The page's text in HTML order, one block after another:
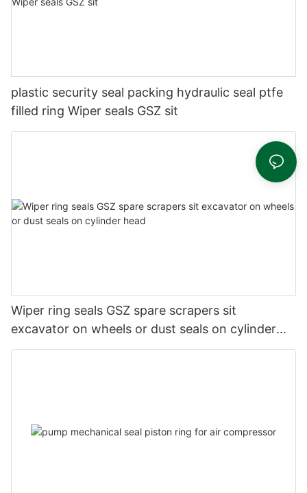
plastic security seal packing hydraulic seal ptfe
filled ring Wiper seals GSZ sit
Wiper ring seals GSZ spare scrapers sit
excavator on wheels or dust seals on cylinder
head